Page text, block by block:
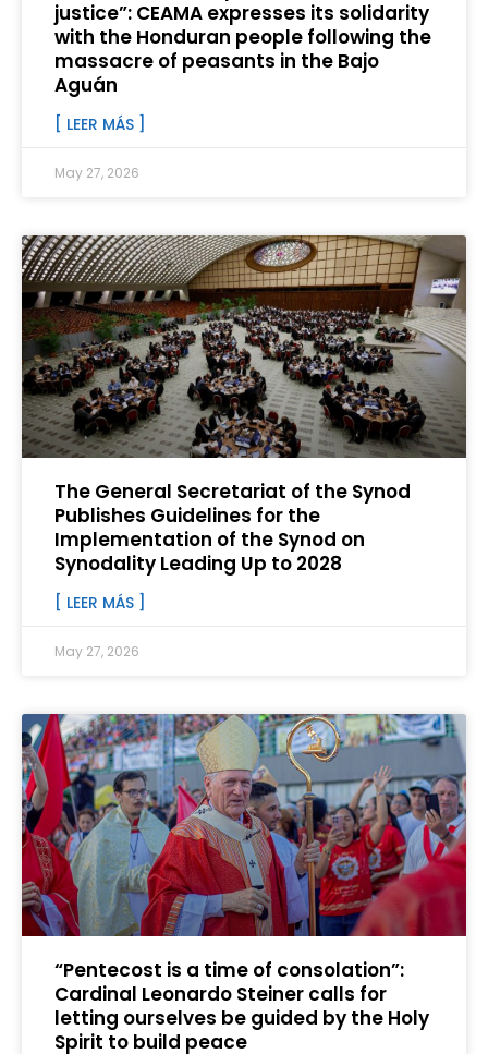
justice”: CEAMA expresses its solidarity
with the Honduran people following the
massacre of peasants in the Bajo
Aguán
[ LEER MÁS ]
May 27, 2026
The General Secretariat of the Synod
Publishes Guidelines for the
Implementation of the Synod on
Synodality Leading Up to 2028
[ LEER MÁS ]
May 27, 2026
“Pentecost is a time of consolation”:
Cardinal Leonardo Steiner calls for
letting ourselves be guided by the Holy
Spirit to build peace